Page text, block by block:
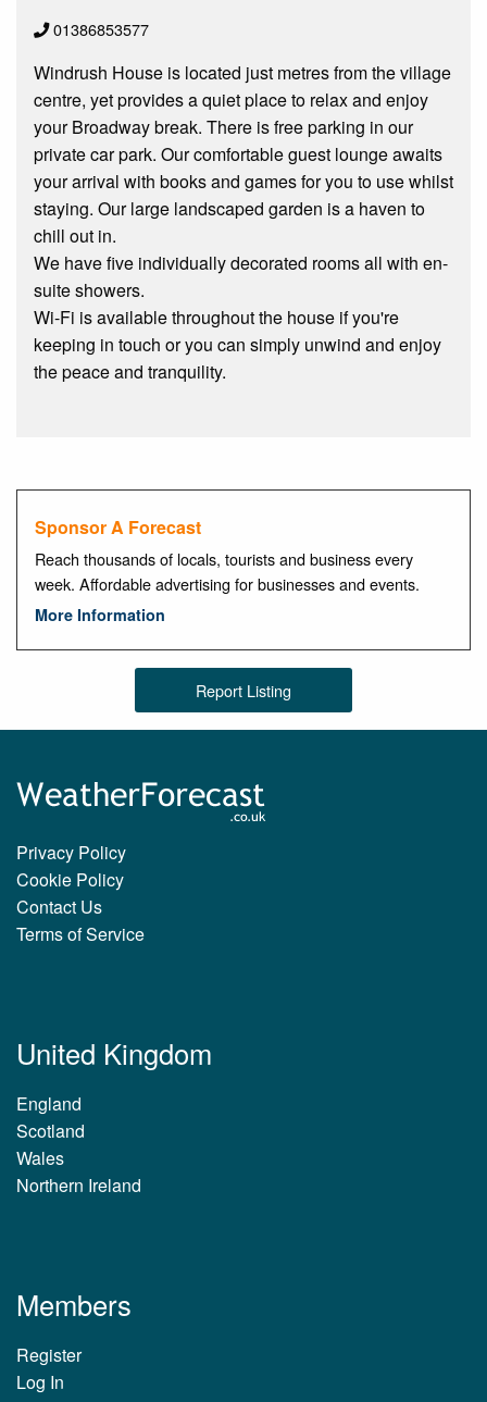
01386853577
Windrush House is located just metres from the village
centre, yet provides a quiet place to relax and enjoy
your Broadway break. There is free parking in our
private car park. Our comfortable guest lounge awaits
your arrival with books and games for you to use whilst
staying. Our large landscaped garden is a haven to
chill out in.
We have five individually decorated rooms all with en-
suite showers.
Wi-Fi is available throughout the house if you're
keeping in touch or you can simply unwind and enjoy
the peace and tranquility.
Sponsor A Forecast
Reach thousands of locals, tourists and business every
week. Affordable advertising for businesses and events.
More Information
Report Listing
Privacy Policy
Cookie Policy
Contact Us
Terms of Service
United Kingdom
England
Scotland
Wales
Northern Ireland
Members
Register
Log In